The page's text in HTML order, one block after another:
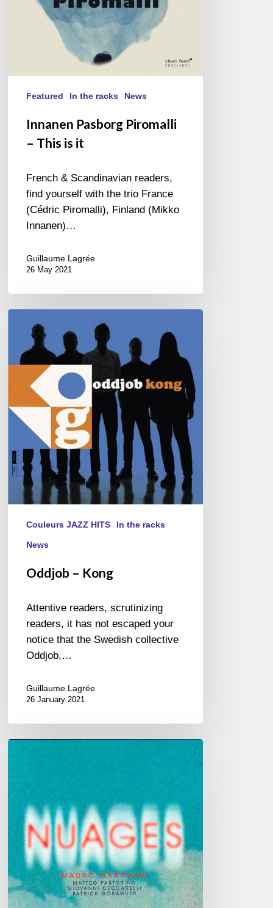
Featured In the racks News
Innanen Pasborg Piromalli
– This is it
French & Scandinavian readers,
find yourself with the trio France
(Cédric Piromalli), Finland (Mikko
Innanen)…
Guillaume Lagrée
26 May 2021
Kong
Couleurs JAZZ HITS In the racks
News
Oddjob – Kong
Attentive readers, scrutinizing
readers, it has not escaped your
notice that the Swedish collective
Oddjob,…
Guillaume Lagrée
26 January 2021
Mauro
Gargano
–
Nuages